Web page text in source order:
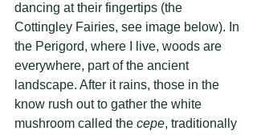
dancing at their fingertips (the
Cottingley Fairies, see image below). In
the Perigord, where I live, woods are
everywhere, part of the ancient
landscape. After it rains, those in the
know rush out to gather the white
mushroom called the cepe, traditionally